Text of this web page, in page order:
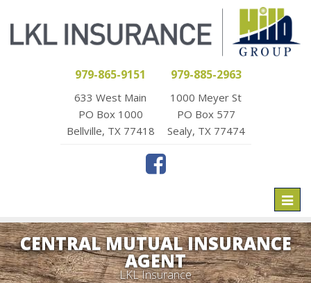
979-865-9151
633 West Main
PO Box 1000
Bellville, TX 77418
979-885-2963
1000 Meyer St
PO Box 577
Sealy, TX 77474
CENTRAL MUTUAL INSURANCE
AGENT
LKL Insurance